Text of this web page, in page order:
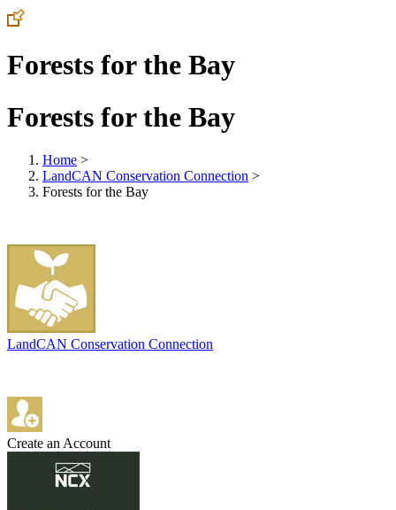
Forests for the Bay
Forests for the Bay
Home >
LandCAN Conservation Connection >
Forests for the Bay
LandCAN Conservation Connection
Create an Account